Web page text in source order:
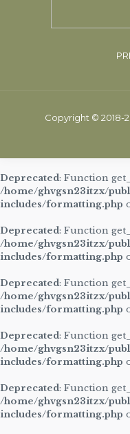
Copyright © 2018-
Deprecated: Function
/home/ghvgsn23itzx/
includes/formatting.php
Deprecated: Function
/home/ghvgsn23itzx/
includes/formatting.php
Deprecated: Function
/home/ghvgsn23itzx/
includes/formatting.php
Deprecated: Function
/home/ghvgsn23itzx/
includes/formatting.php
Deprecated: Function
/home/ghvgsn23itzx/
includes/formatting.php